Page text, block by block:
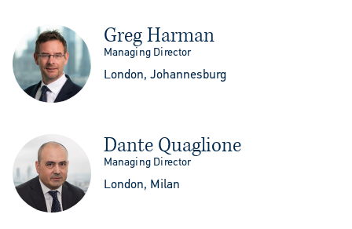
Greg Harman
Managing Director
London, Johannesburg
Dante Quaglione
Managing Director
London, Milan